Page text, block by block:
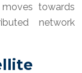
towards
network